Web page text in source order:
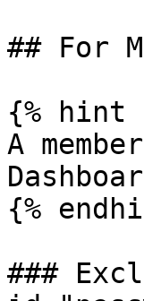
## For
{% hint
A
{%
###